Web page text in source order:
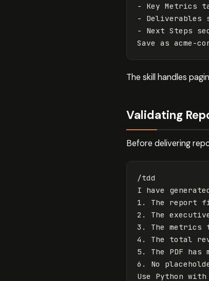
- Key Metrics
- Deliverables
- Next Steps
The skill handles
Validating
Before delivering
/tdd
I have
1. The report
2. The
3. The metrics
4. The total
5. The PDF has
6. No